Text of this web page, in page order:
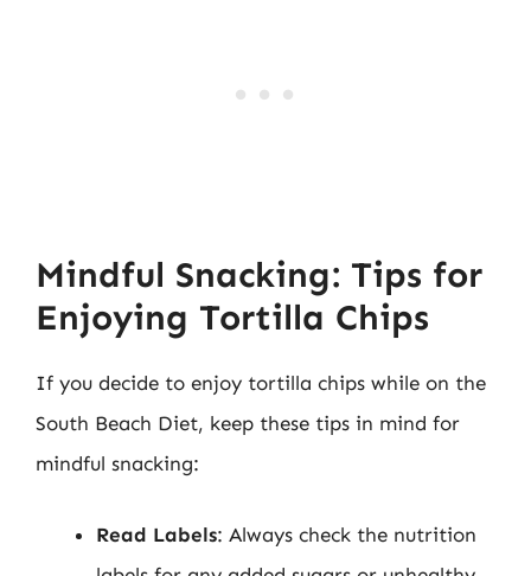
Mindful Snacking: Tips for
Enjoying Tortilla Chips
If you decide to enjoy tortilla chips while on the
South Beach Diet, keep these tips in mind for
mindful snacking:
Read Labels: Always check the nutrition